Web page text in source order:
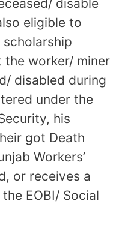
disable
eligible to
worker/ miner
disabled during
under the
his
got Death
Workers’
or receives a
EOBI/ Social